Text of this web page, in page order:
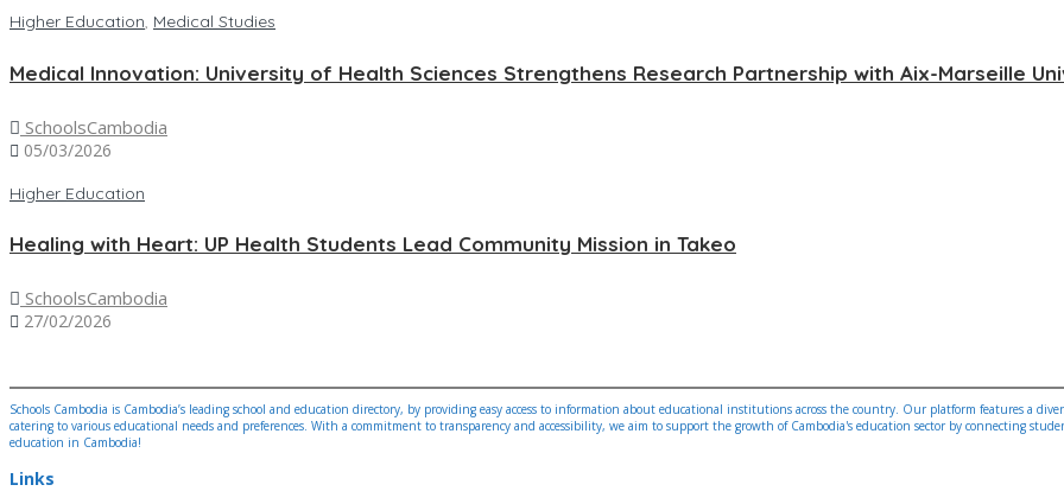
Higher Education, Medical Studies
Medical Innovation: University of Health Sciences Strengthens Research Partnership with Aix-Marseille
SchoolsCambodia
05/03/2026
Higher Education
Healing with Heart: UP Health Students Lead Community Mission in Takeo
SchoolsCambodia
27/02/2026
Schools Cambodia is Cambodia’s leading school and education directory, by providing easy access to information about educational institutions across the country. Our platform features a
catering to various educational needs and preferences. With a commitment to transparency and accessibility, we aim to support the growth of Cambodia's education sector by connecting
education in Cambodia!
Links